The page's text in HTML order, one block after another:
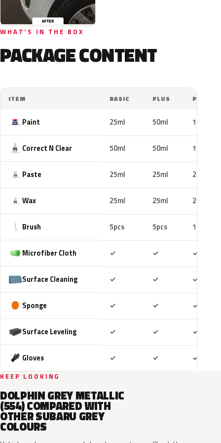
WHAT'S IN THE BOX
PACKAGE CONTENT
ITEM BASIC PLUS PRO
Paint 25ml 50ml 100ml
Correct N Clear 50ml 50ml 100ml
Paste 25ml 25ml 25ml
Wax 25ml 25ml 25ml
Brush 5pcs 5pcs 10pcs
Microfiber Cloth ✓ ✓ ✓
Surface Cleaning ✓ ✓ ✓
Sponge ✓ ✓ ✓
Surface Leveling ✓ ✓ ✓
Gloves ✓ ✓ ✓
KEEP LOOKING
DOLPHIN GREY METALLIC
(554) COMPARED WITH
OTHER SUBARU GREY
COLOURS